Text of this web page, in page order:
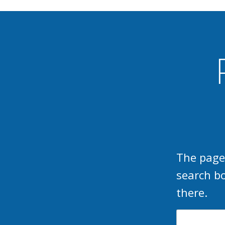
The
search
there.